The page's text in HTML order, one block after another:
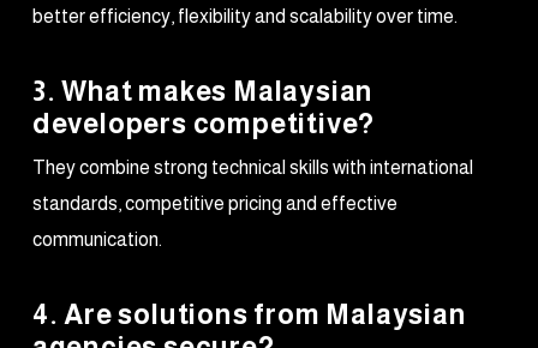
better efficiency, flexibility and scalability over time.
3. What makes Malaysian
developers competitive?
They combine strong technical skills with international
standards, competitive pricing and effective
communication.
4. Are solutions from Malaysian